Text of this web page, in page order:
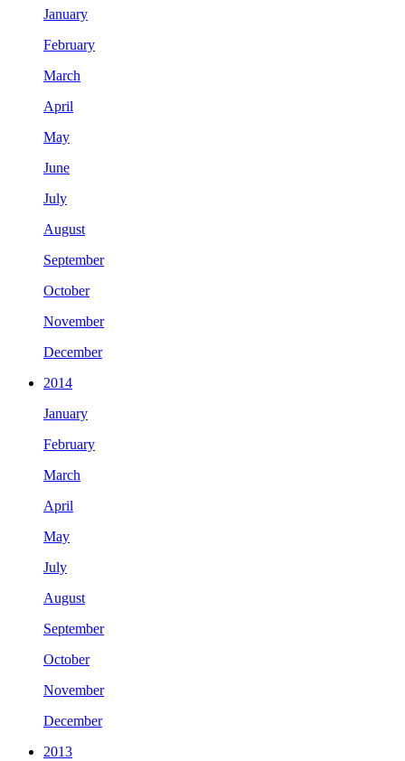
January
February
March
April
May
June
July
August
September
October
November
December
2014
January
February
March
April
May
July
August
September
October
November
December
2013